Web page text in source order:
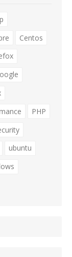
Centos
PHP
ubuntu